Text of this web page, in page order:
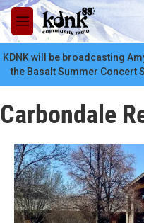
Skip to main content
M
e
n
u
KDNK will be broadcasting
the Basalt Summer Concert
Carbondale